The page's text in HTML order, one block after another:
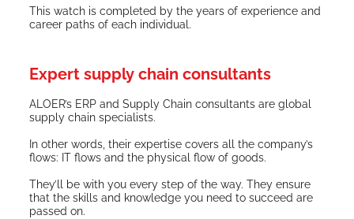
This watch is com­plet­ed by the years of expe­ri­ence and
career paths of each individual.
Expert supply chain consultants
ALO­ER’s ERP and Sup­ply Chain con­sul­tants are glob­al
sup­ply chain specialists.
In oth­er words, their exper­tise cov­ers all the com­pa­ny’s
flows: IT flows and the phys­i­cal flow of goods.
They’ll be with you every step of the way. They ensure
that the skills and knowl­edge you need to suc­ceed are
passed on.